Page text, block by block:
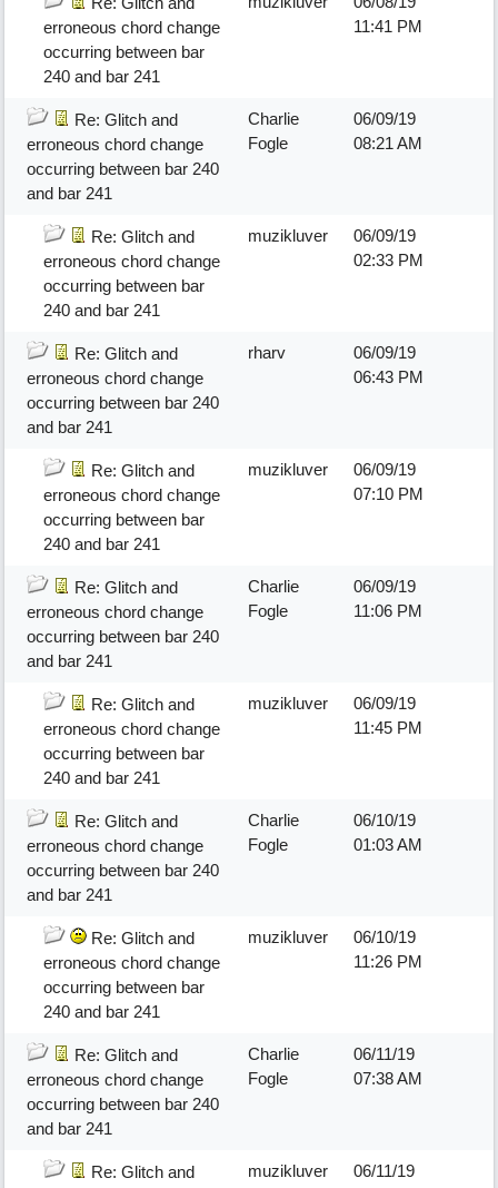
erroneous chord change
occurring between bar
240 and bar 241
11:41 PM
Re: Glitch and
erroneous chord change
occurring between bar 240
and bar 241
Charlie
Fogle
06/09/19
08:21 AM
Re: Glitch and
erroneous chord change
occurring between bar
240 and bar 241
muzikluver
06/09/19
02:33 PM
Re: Glitch and
erroneous chord change
occurring between bar 240
and bar 241
rharv
06/09/19
06:43 PM
Re: Glitch and
erroneous chord change
occurring between bar
240 and bar 241
muzikluver
06/09/19
07:10 PM
Re: Glitch and
erroneous chord change
occurring between bar 240
and bar 241
Charlie
Fogle
06/09/19
11:06 PM
Re: Glitch and
erroneous chord change
occurring between bar
240 and bar 241
muzikluver
06/09/19
11:45 PM
Re: Glitch and
erroneous chord change
occurring between bar 240
and bar 241
Charlie
Fogle
06/10/19
01:03 AM
Re: Glitch and
erroneous chord change
occurring between bar
240 and bar 241
muzikluver
06/10/19
11:26 PM
Re: Glitch and
erroneous chord change
occurring between bar 240
and bar 241
Charlie
Fogle
06/11/19
07:38 AM
Re: Glitch and
muzikluver
06/11/19